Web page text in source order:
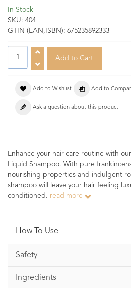
In Stock
SKU: 404
GTIN (EAN,ISBN): 675235892333
Add to Wishlist Add to
Ask a question about this product
Enhance your hair care routine with
Liquid Shampoo. With pure
nourishing properties and indulgent
shampoo will leave your hair feeling
conditioned. read more
How To Use
Safety
Ingredients